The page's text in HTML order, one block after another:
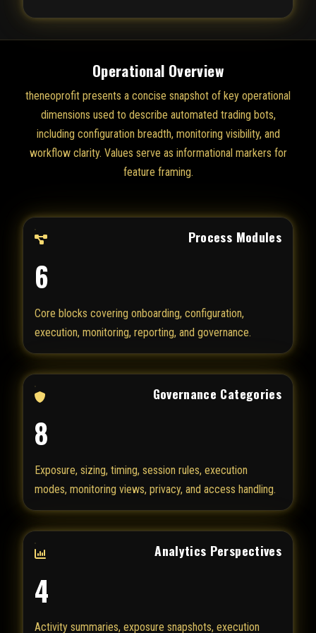
Operational Overview
theneoprofit presents a concise snapshot of key operational
dimensions used to describe automated trading bots,
including configuration breadth, monitoring visibility, and
workflow clarity. Values serve as informational markers for
feature framing.
Process Modules
6
Core blocks covering onboarding, configuration,
execution, monitoring, reporting, and governance.
Governance Categories
8
Exposure, sizing, timing, session rules, execution
modes, monitoring views, privacy, and access handling.
Analytics Perspectives
4
Activity summaries, exposure snapshots, execution